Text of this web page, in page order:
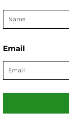
Email